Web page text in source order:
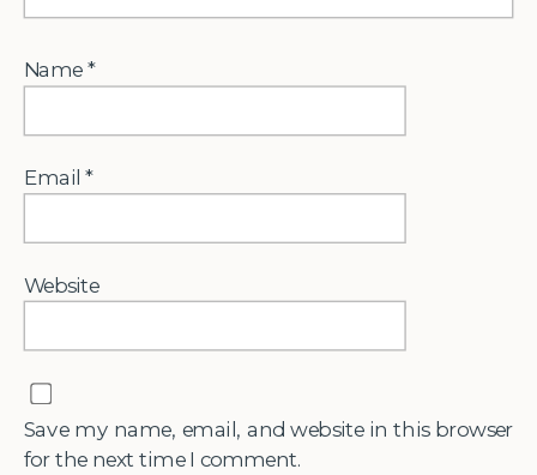
Name*
Email*
Website
Save my name, email, and website in this browser
for the next time I comment.